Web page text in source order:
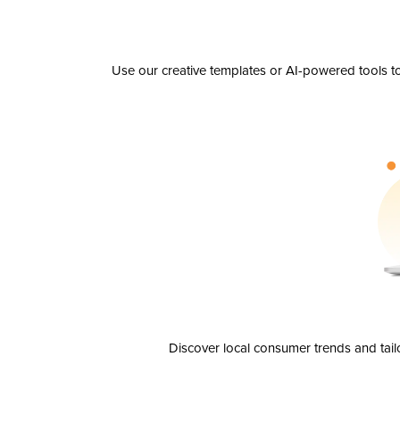
Use our creative templates or AI-powered tools
Discover local consumer trends and